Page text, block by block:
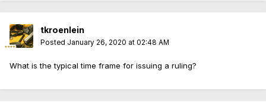
tkroenlein
Posted January 26, 2020 at 02:48 AM
What is the typical time frame for issuing a ruling?